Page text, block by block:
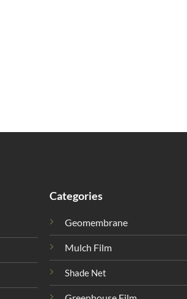
Categories
Geomembrane
Mulch Film
Shade Net